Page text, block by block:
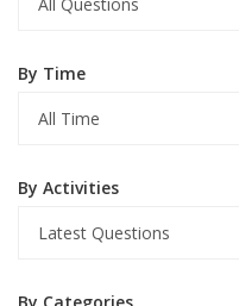
By Time
By Activities
By Categories